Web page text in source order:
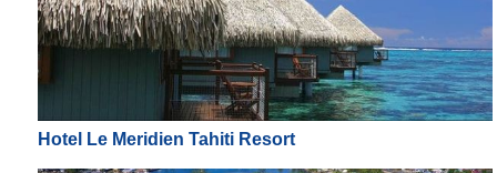
Hotel Le Meridien Tahiti Resort